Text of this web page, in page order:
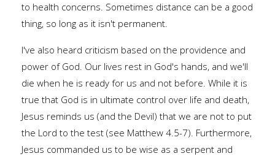
to health concerns. Sometimes distance can be a good
thing, so long as it isn't permanent.
I've also heard criticism based on the providence and
power of God. Our lives rest in God's hands, and we'll
die when he is ready for us and not before. While it is
true that God is in ultimate control over life and death,
Jesus reminds us (and the Devil) that we are not to put
the Lord to the test (see Matthew 4.5-7). Furthermore,
Jesus commanded us to be wise as a serpent and